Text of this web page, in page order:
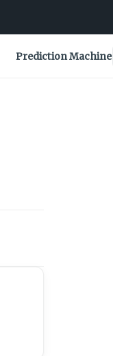
Prediction Machine